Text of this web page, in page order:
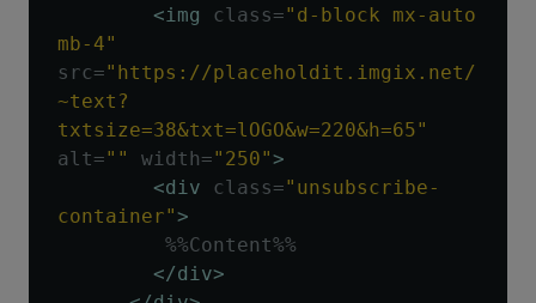
<img
class="d-block mx-auto
mb-4"
src="https://placeholdit.imgix.net/
~text?
txtsize=38&txt=lOGO&w=220&h=65"
alt="" width="250">
<div
class="unsubscribe-
container">
</div>